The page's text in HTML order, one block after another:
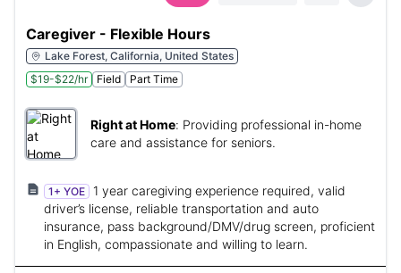
Caregiver - Flexible Hours
Lake Forest, California, United States
$19-$22/hr
Field Part Time
Right at Home: Providing professional in-home
care and assistance for seniors.
1+ YOE
1 year caregiving experience required, valid
driver’s license, reliable transportation and auto
insurance, pass background/DMV/drug screen, proficient
in English, compassionate and willing to learn.